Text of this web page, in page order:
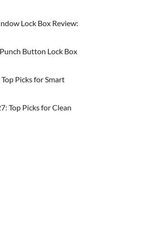
Lock Box Review:
Button Lock Box
Picks for Smart
Top Picks for Clean